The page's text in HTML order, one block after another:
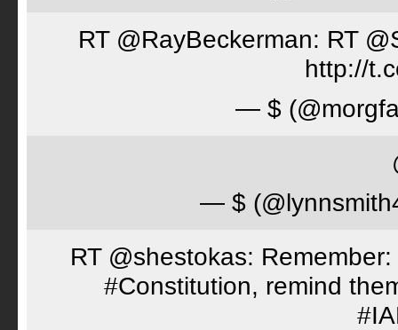
RT @RayBeckerman: RT
http://
— $
— $
RT @shestokas:
#Constitution, remind